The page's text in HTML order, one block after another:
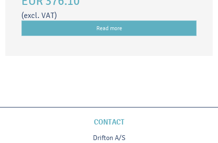
(excl. VAT)
Read more
CONTACT
Drifton A/S